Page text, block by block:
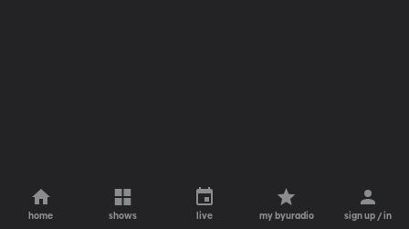
home shows live my byuradio sign up / in